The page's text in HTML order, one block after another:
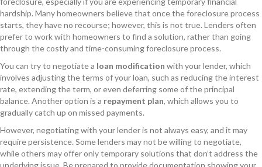
hardship. Many homeowners believe that once the foreclosure process
starts, they have no recourse; however, this is not true. Lenders often
prefer to work with homeowners to find a solution, rather than going
through the costly and time-consuming foreclosure process.
You can try to negotiate a loan modification with your lender, which
involves adjusting the terms of your loan, such as reducing the interest
rate, extending the term, or even deferring some of the principal
balance. Another option is a repayment plan, which allows you to
gradually catch up on missed payments.
However, negotiating with your lender is not always easy, and it may
require persistence. Some lenders may not be willing to negotiate,
while others may offer only temporary solutions that don’t address the
underlying issue. Be prepared to provide documentation showing your